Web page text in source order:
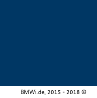
BMWi.de, 2015 - 2018 ©